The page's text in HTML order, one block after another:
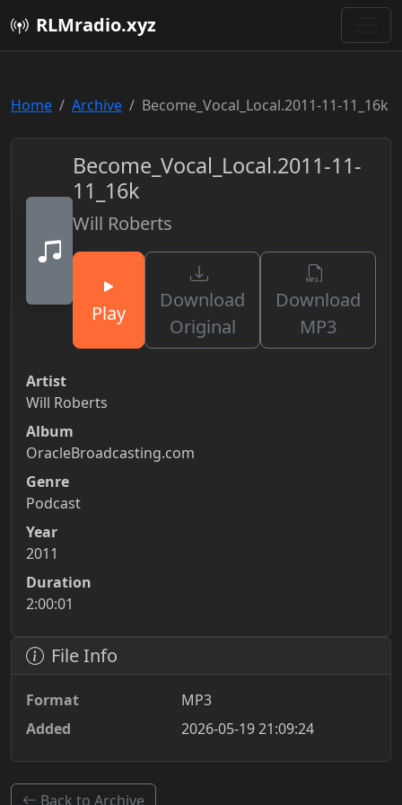
RLMradio.xyz
Home Archive Become_Vocal_Local.2011-11-11_16k
Become_Vocal_Local.2011-11-
11_16k
Will Roberts
Play
Download
Original
Download
MP3
Artist
Will Roberts
Album
OracleBroadcasting.com
Genre
Podcast
Year
2011
Duration
2:00:01
File Info
Format
MP3
Added
2026-05-19 21:09:24
Back to Archive